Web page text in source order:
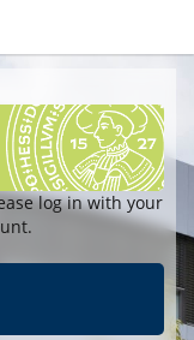
log in with your